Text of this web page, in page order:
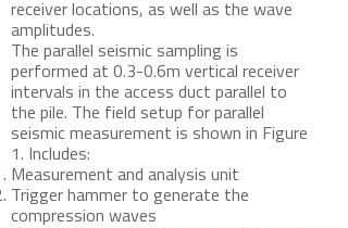
receiver locations, as well as the wave
amplitudes.
The parallel seismic sampling is
performed at 0.3-0.6m vertical receiver
intervals in the access duct parallel to
the pile. The field setup for parallel
seismic measurement is shown in Figure
1. Includes:
Measurement and analysis unit
Trigger hammer to generate the
compression waves